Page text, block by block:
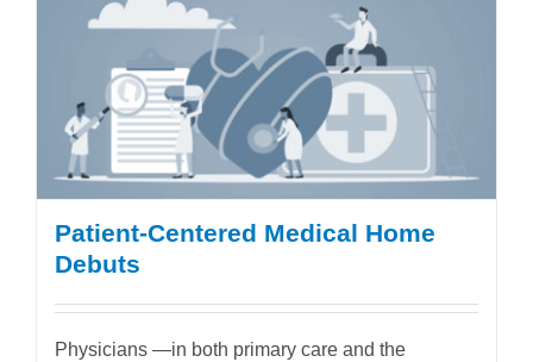
Patient-Centered Medical Home
Debuts
Physicians —in both primary care and the